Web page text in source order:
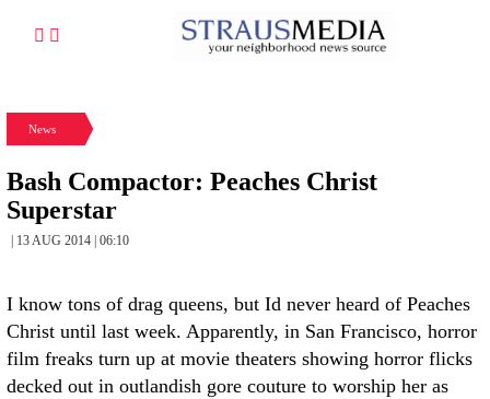
News
Bash Compactor: Peaches Christ
Superstar
| 13 AUG 2014 | 06:10
I know tons of drag queens, but Id never heard of Peaches
Christ until last week. Apparently, in San Francisco, horror
film freaks turn up at movie theaters showing horror flicks
decked out in outlandish gore couture to worship her as